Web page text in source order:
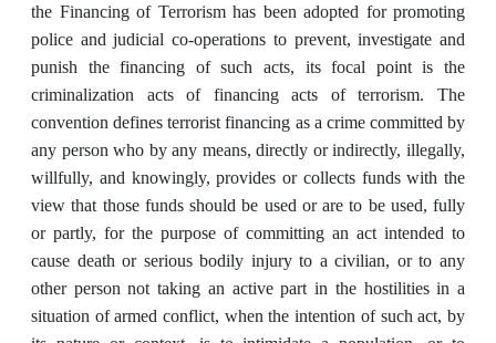
the Financing of Terrorism has been adopted for promoting
police and judicial co-operations to prevent, investigate and
punish the financing of such acts, its focal point is the
criminalization acts of financing acts of terrorism. The
convention defines terrorist financing as a crime committed by
any person who by any means, directly or indirectly, illegally,
willfully, and knowingly, provides or collects funds with the
view that those funds should be used or are to be used, fully
or partly, for the purpose of committing an act intended to
cause death or serious bodily injury to a civilian, or to any
other person not taking an active part in the hostilities in a
situation of armed conflict, when the intention of such act, by